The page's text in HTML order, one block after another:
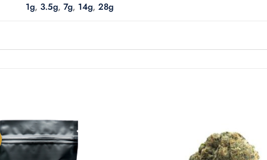
1g,3.5g,7g, 14g,28g